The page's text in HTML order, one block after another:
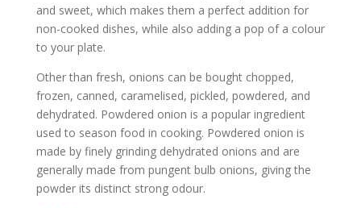
and sweet, which makes them a perfect addition for
non-cooked dishes, while also adding a pop of a colour
to your plate.
Other than fresh, onions can be bought chopped,
frozen, canned, caramelised, pickled, powdered, and
dehydrated. Powdered onion is a popular ingredient
used to season food in cooking. Powdered onion is
made by finely grinding dehydrated onions and are
generally made from pungent bulb onions, giving the
powder its distinct strong odour.